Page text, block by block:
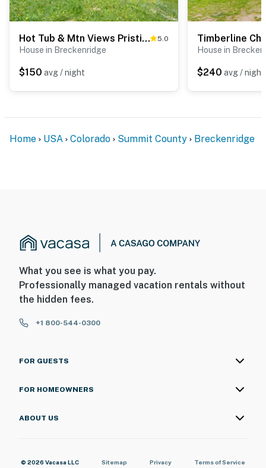
Hot Tub & Mtn Views Pristine Breckenridge Home! 5.0
House in Breckenridge
$150 avg / night
Timberline
House in
$240 avg / night
Home USA Colorado Summit County Breckenridge
What you see is what you pay.
Professionally managed vacation rentals without
the hidden fees.
+1 800-544-0300
FOR GUESTS
FOR HOMEOWNERS
ABOUT US
© 2026 Vacasa LLC Sitemap Privacy Terms of Service